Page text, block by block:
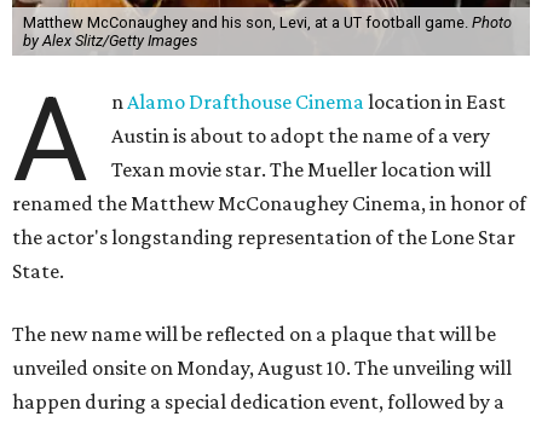
Matthew McConaughey and his son, Levi, at a UT football game. Photo
by Alex Slitz/Getty Images
A nAlamo Drafthouse Cinemalocation in East
Austin is about to adopt the name of a very
Texan movie star. The Mueller location will
renamed the Matthew McConaughey Cinema, in honor of
the actor's longstanding representation of the Lone Star
State.
The new name will be reflected on a plaque that will be
unveiled onsite on Monday, August 10. The unveiling will
happen during a special dedication event, followed by a